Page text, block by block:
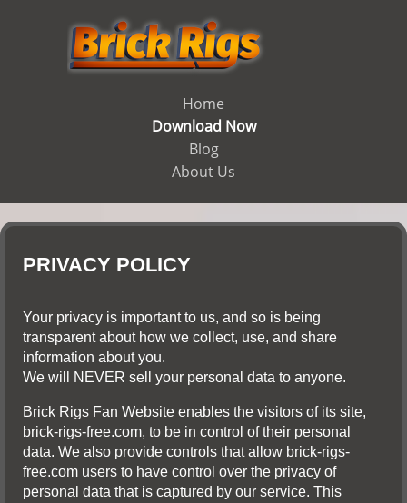
Home
Download Now
Blog
About Us
PRIVACY POLICY
Your privacy is important to us, and so is being
transparent about how we collect, use, and share
information about you.
We will NEVER sell your personal data to anyone.
Brick Rigs Fan Website enables the visitors of its site,
brick-rigs-free.com, to be in control of their personal
data. We also provide controls that allow brick-rigs-
free.com users to have control over the privacy of
personal data that is captured by our service. This